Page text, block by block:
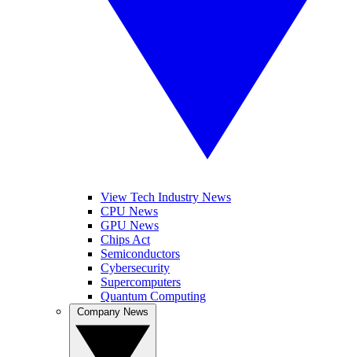
View Tech Industry News
CPU News
GPU News
Chips Act
Semiconductors
Cybersecurity
Supercomputers
Quantum Computing